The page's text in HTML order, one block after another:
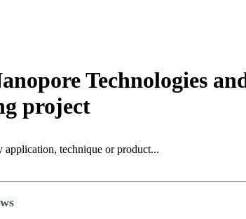
Technologies
project